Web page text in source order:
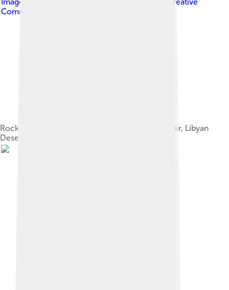
Commons Attribution-Share Alike 3.0
Rock paintings from the Cave of Beasts (Gilf Kebir, Libyan
Desert) Estimated 7000 BP